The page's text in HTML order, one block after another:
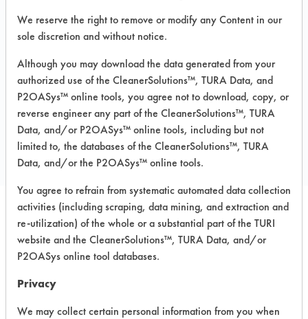
Recommended Equipment: Low Pressure
Spray
Wood
COMPARE
PRODUCT
Safety Evaluation
Details
+About the evaluation
We reserve the right to remove or modify any Content in our
sole discretion and without notice.
Although you may download the data generated from your
authorized use of the CleanerSolutions™, TURA Data, and
P2OASys™ online tools, you agree not to download, copy, or
reverse engineer any part of the CleanerSolutions™, TURA
Data, and/or P2OASys™ online tools, including but not
limited to, the databases of the CleanerSolutions™, TURA
Data, and/or the P2OASys™ online tools.
You agree to refrain from systematic automated data collection
activities (including scraping, data mining, and extraction and
re-utilization) of the whole or a substantial part of the TURI
website and the CleanerSolutions™, TURA Data, and/or
P2OASys online tool databases.
Privacy
We may collect certain personal information from you when